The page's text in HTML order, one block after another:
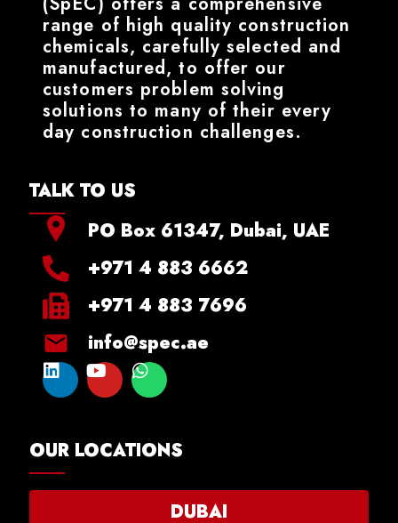
range of high quality construction
chemicals, carefully selected and
manufactured, to offer our
customers problem solving
solutions to many of their every
day construction challenges.
TALK TO US
PO Box 61347, Dubai, UAE
+971 4 883 6662
+971 4 883 7696
info@spec.ae
OUR LOCATIONS
DUBAI